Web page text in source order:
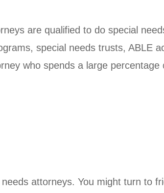
are qualified to do special
special needs trusts, ABLE
who spends a large
attorneys. You might turn to